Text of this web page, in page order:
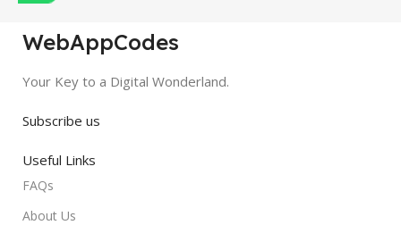
WebAppCodes
Your Key to a Digital Wonderland.
Subscribe us
Useful Links
FAQs
About Us